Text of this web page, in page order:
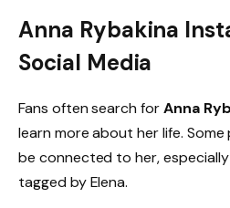
Anna Rybakina
Social Media
Fans often search forAnna
learn more about her life.
be connected to her,
tagged by Elena.